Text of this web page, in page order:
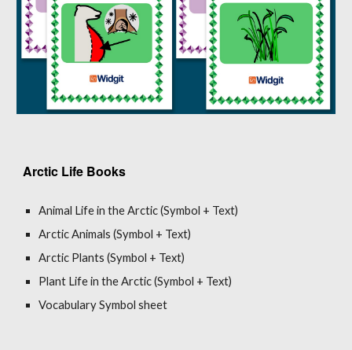
Arctic Life Books
Animal Life in the Arctic (Symbol + Text)
Arctic Animals (Symbol + Text)
Arctic Plants (Symbol + Text)
Plant Life in the Arctic (Symbol + Text)
Vocabulary Symbol sheet